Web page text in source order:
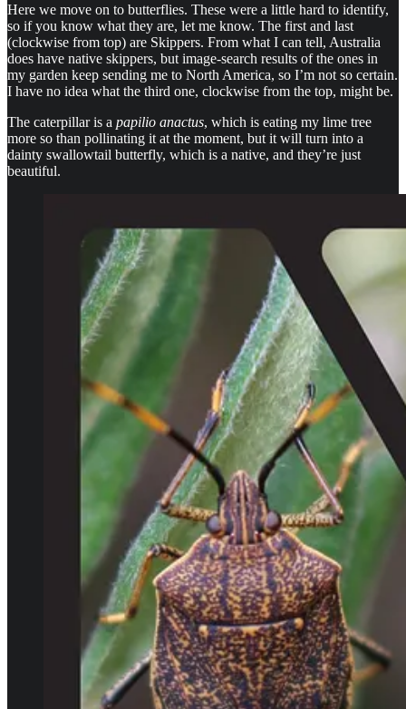
Here we move on to butterflies. These were a little hard to identify,
so if you know what they are, let me know. The first and last
(clockwise from top) are Skippers. From what I can tell, Australia
does have native skippers, but image-search results of the ones in
my garden keep sending me to North America, so I’m not so certain.
I have no idea what the third one, clockwise from the top, might be.
The caterpillar is a papilio anactus, which is eating my lime tree
more so than pollinating it at the moment, but it will turn into a
dainty swallowtail butterfly, which is a native, and they’re just
beautiful.